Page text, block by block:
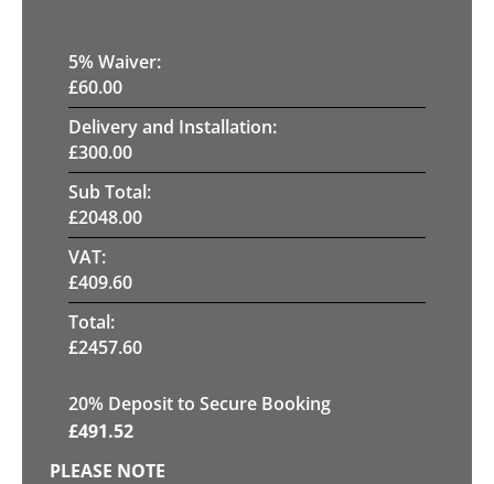
5% Waiver:
£60.00
Delivery and Installation:
£300.00
Sub Total:
£2048.00
VAT:
£409.60
Total:
£2457.60
20% Deposit to Secure Booking
£491.52
PLEASE NOTE